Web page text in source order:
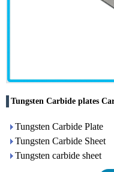
Tungsten Carbide plates
Tungsten Carbide Plate
Tungsten Carbide Sheet
Tungsten carbide sheet